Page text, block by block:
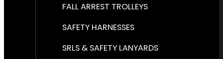
FALL ARREST TROLLEYS
SAFETY HARNESSES
SRLS & SAFETY LANYARDS